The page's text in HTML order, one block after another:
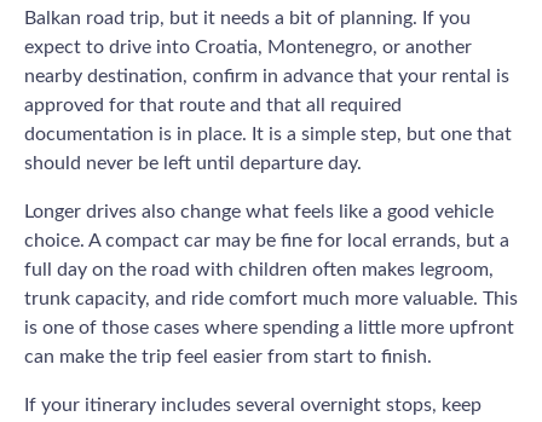
Balkan road trip, but it needs a bit of planning. If you
expect to drive into Croatia, Montenegro, or another
nearby destination, confirm in advance that your rental is
approved for that route and that all required
documentation is in place. It is a simple step, but one that
should never be left until departure day.
Longer drives also change what feels like a good vehicle
choice. A compact car may be fine for local errands, but a
full day on the road with children often makes legroom,
trunk capacity, and ride comfort much more valuable. This
is one of those cases where spending a little more upfront
can make the trip feel easier from start to finish.
If your itinerary includes several overnight stops, keep